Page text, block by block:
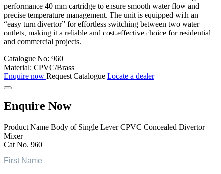
performance 40 mm cartridge to ensure smooth water flow and
precise temperature management. The unit is equipped with an
“easy turn divertor” for effortless switching between two water
outlets, making it a reliable and cost-effective choice for residential
and commercial projects.
Catalogue No: 960
Material: CPVC/Brass
Enquire now Request Catalogue Locate a dealer
Enquire Now
Product Name Body of Single Lever CPVC Concealed Divertor
Mixer
Cat No. 960